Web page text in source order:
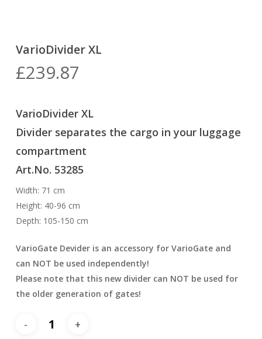
VarioDivider XL
£239.87
VarioDivider XL
Divider separates the cargo in your luggage
compartment
Art.No. 53285
Width: 71 cm
Height: 40-96 cm
Depth: 105-150 cm
VarioGate Devider is an accessory for VarioGate and
can NOT be used independently!
Please note that this new divider can NOT be used for
the older generation of gates!